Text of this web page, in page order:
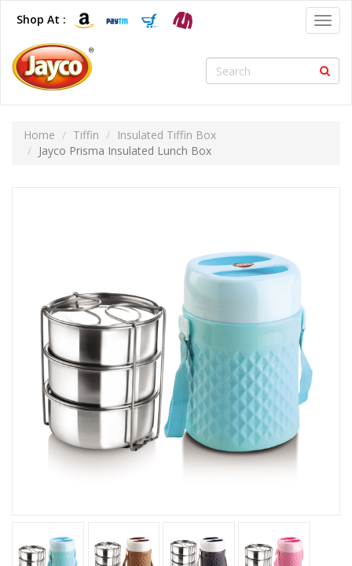
Shop At :
Home Tiffin
Insulated Tiffin Box
Jayco Prisma Insulated Lunch Box